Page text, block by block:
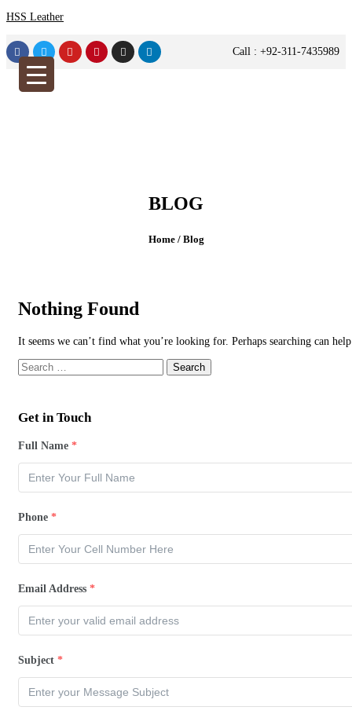
HSS Leather
Call : +92-311-7435989
BLOG
Home /Blog
Nothing Found
It seems we can’t find what you’re looking for. Perhaps searching can
Get in Touch
Full Name *
Phone *
Email Address *
Subject *